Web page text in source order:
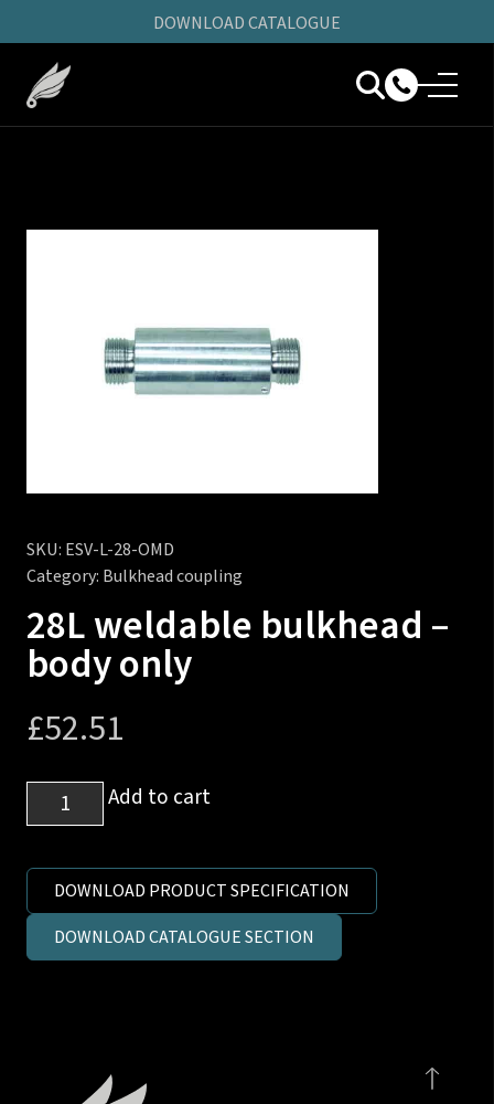
DOWNLOAD CATALOGUE
SKU: ESV-L-28-OMD
Category: Bulkhead coupling
28L weldable bulkhead –
body only
£52.51
weldable
body
only
Add to cart
DOWNLOAD PRODUCT SPECIFICATION
DOWNLOAD CATALOGUE SECTION